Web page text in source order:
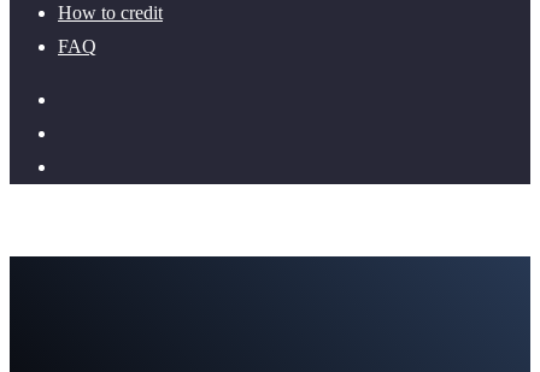
How to credit
FAQ